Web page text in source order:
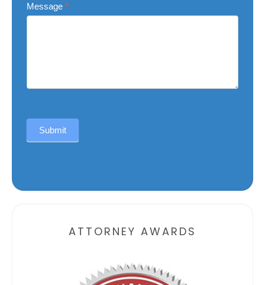
Message *
Submit
ATTORNEY AWARDS